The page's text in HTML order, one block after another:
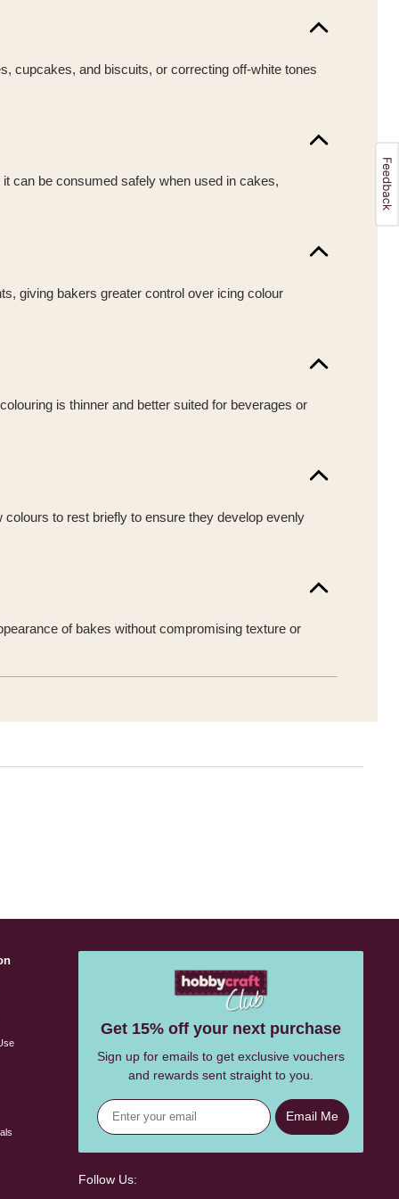
cupcakes, and biscuits, or correcting off-white tones
can be consumed safely when used in cakes,
giving bakers greater control over icing colour
is thinner and better suited for beverages or
to rest briefly to ensure they develop evenly
of bakes without compromising texture or
Get 15% off your next purchase
Sign up for emails to get exclusive vouchers
and rewards sent straight to you.
Email Me
Follow Us: